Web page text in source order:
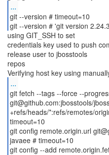
...
git --version # timeout=10
git --version # 'git version
using GIT_SSH to set
credentials key used to push
release user to jbosstools
repos
...
git fetch --tags --force --
git@github.com:jbosstools/
+refs/heads/*:refs/remotes/
timeout=10
git config remote.origin.url
javaee # timeout=10
git config --add